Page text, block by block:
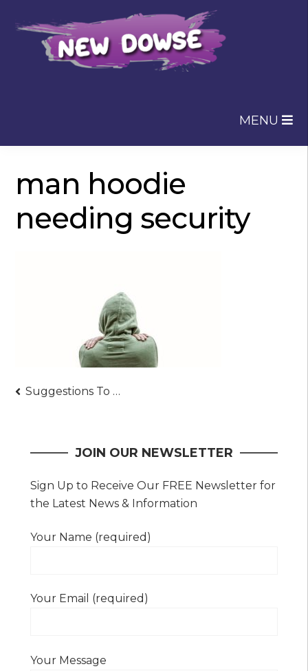
to
navigation
to
content
MENU
man hoodie
needing security
Post
Suggestions To Successfully Become A Bodyguard
JOIN OUR NEWSLETTER
Sign Up to Receive Our FREE Newsletter for
the Latest News & Information
Your Name (required)
Your Email (required)
Your Message